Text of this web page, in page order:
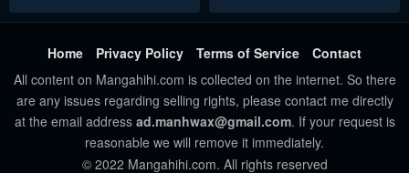
Home Privacy Policy Terms of Service
Contact
All content on Mangahihi.com is collected on the internet. So there
are any issues regarding selling rights, please contact me directly
at the email address ad.manhwax@gmail.com. If your request is
reasonable we will remove it immediately.
© 2022 Mangahihi.com. All rights reserved